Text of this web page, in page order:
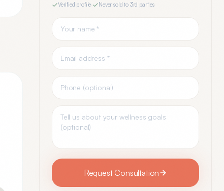
Verified profile Never sold to 3rd parties
Request Consultation